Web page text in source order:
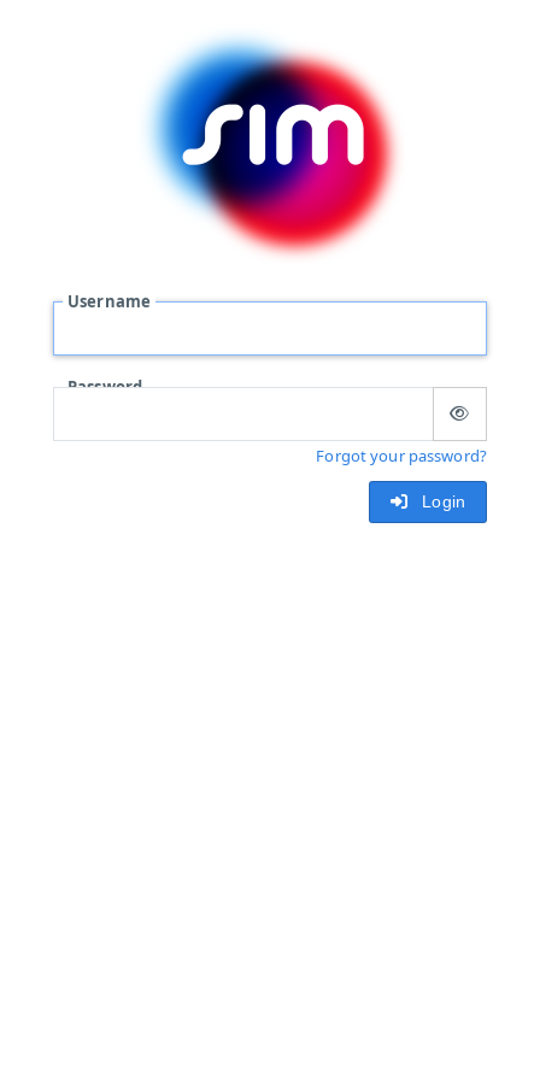
Username
Password
Forgot your password?
Login